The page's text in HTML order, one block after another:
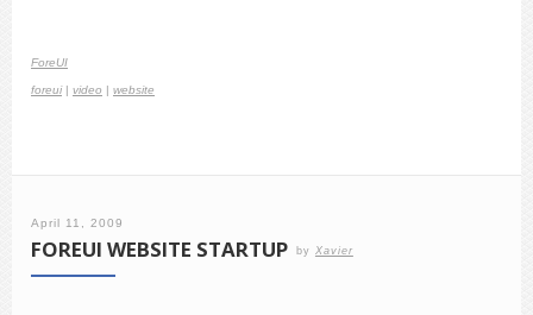
ForeUI
foreui| video | website
April 11, 2009
FOREUI WEBSITE STARTUP by Xavier